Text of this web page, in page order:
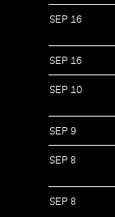
SEP 16
SEP 16
SEP 10
SEP 9
SEP 8
SEP 8